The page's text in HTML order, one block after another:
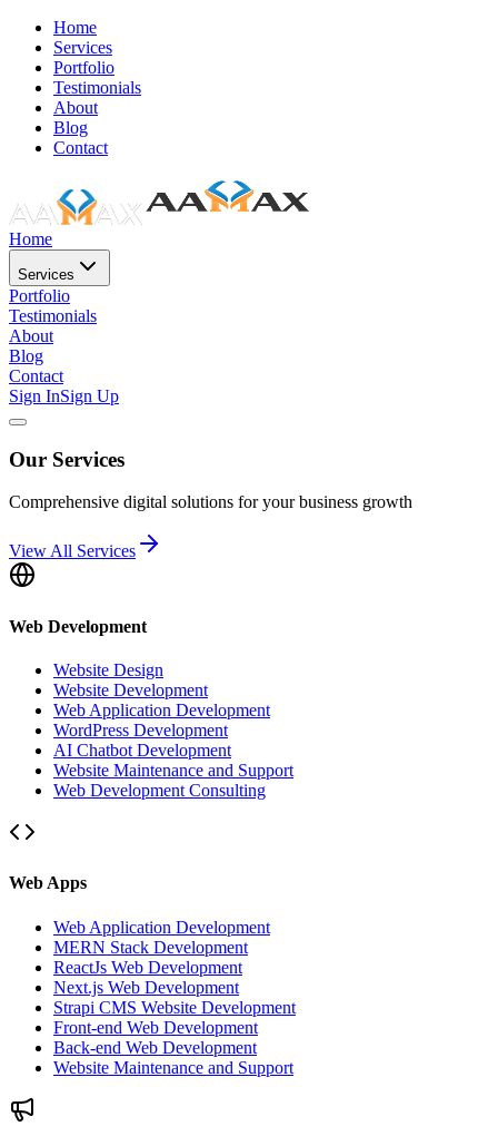
Home
Services
Portfolio
Testimonials
About
Blog
Contact
Home
Services
Portfolio
Testimonials
About
Blog
Contact
Sign InSign Up
Our Services
Comprehensive digital solutions for your business growth
View All Services
Web Development
Website Design
Website Development
Web Application Development
WordPress Development
AI Chatbot Development
Website Maintenance and Support
Web Development Consulting
Web Apps
Web Application Development
MERN Stack Development
ReactJs Web Development
Next.js Web Development
Strapi CMS Website Development
Front-end Web Development
Back-end Web Development
Website Maintenance and Support